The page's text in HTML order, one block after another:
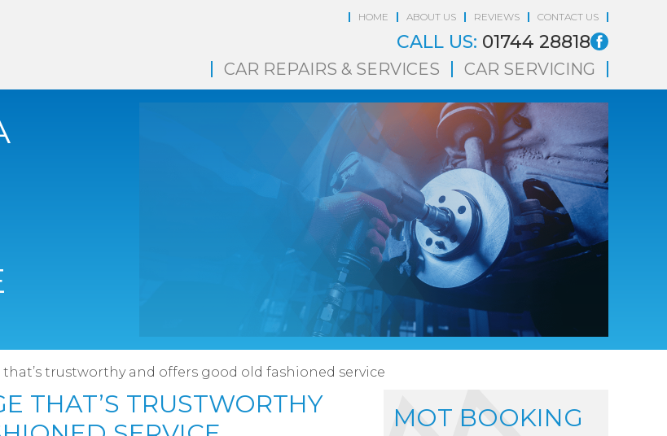
HOME ABOUT US REVIEWS CONTACT US
CALL US: 01744 28818
CAR REPAIRS & SERVICES CAR SERVICING
that’s trustworthy and offers good old fashioned service
THAT’S TRUSTWORTHY
MOT BOOKING